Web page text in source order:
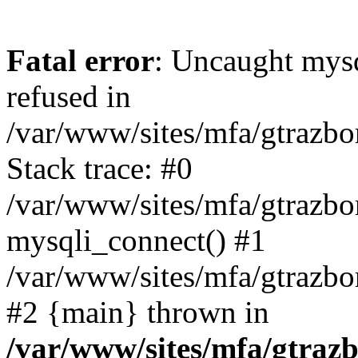
Fatal error: Uncaught
refused in
/var/www/sites/mfa/
Stack trace: #0
/var/www/sites/mfa/
mysqli_connect() #1
/var/www/sites/mfa/
#2 {main} thrown in
/var/www/sites/mfa/